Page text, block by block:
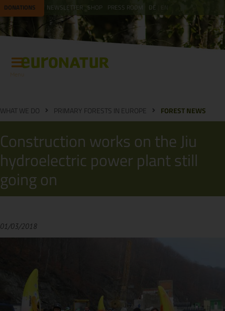
DONATIONS NEWSLETTER SHOP PRESS ROOM DE
WHAT WE DO PRIMARY FORESTS IN EUROPE FOREST NEWS
Construction works on the Jiu
hydroelectric power plant still
going on
01/03/2018